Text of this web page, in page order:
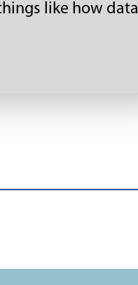
like how data